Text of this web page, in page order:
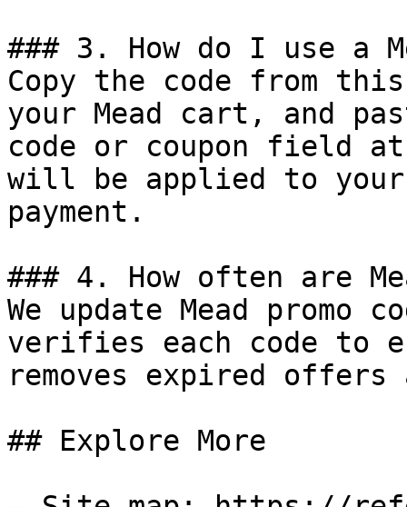
### 3. How do I use a
Copy the code from
your Mead cart, and
code or coupon field
will be applied to
payment.
### 4. How often are
We update Mead promo
verifies each code to
removes expired
## Explore More